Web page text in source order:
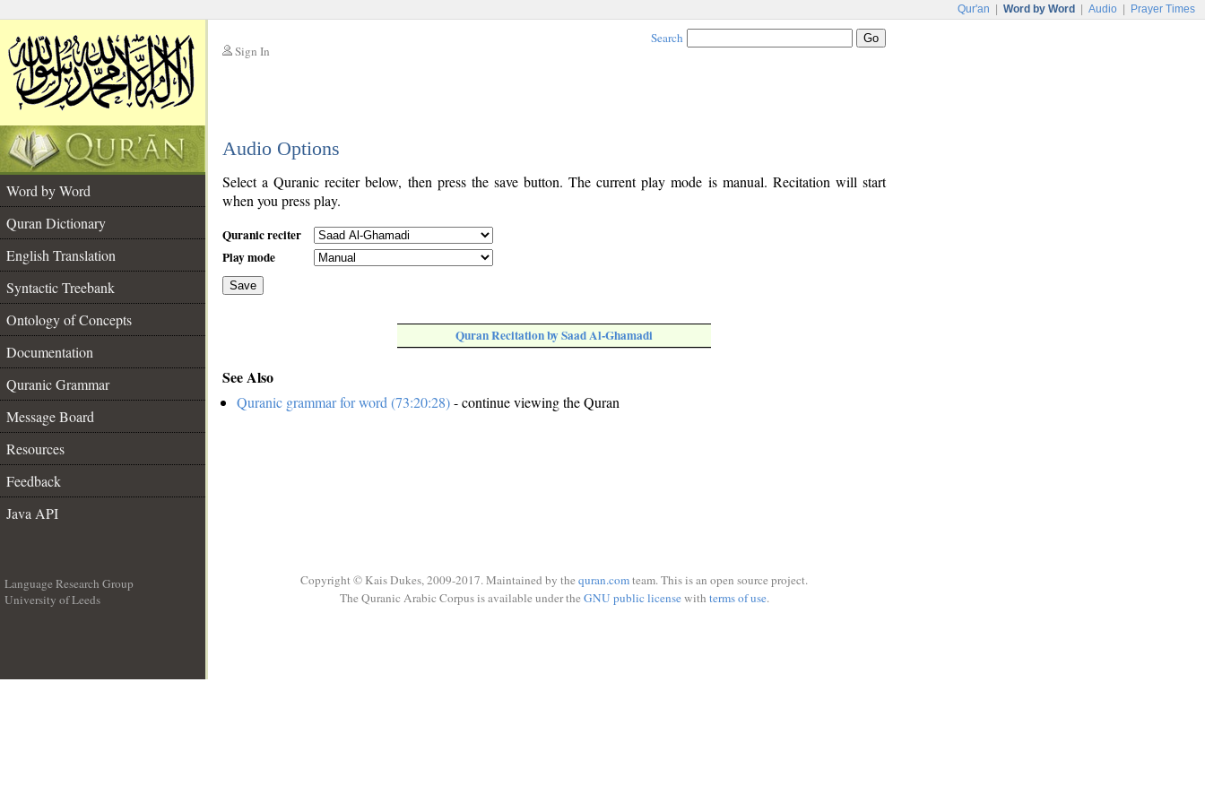
Qur'an Word by Word Audio Prayer Times
Sign In
Search
Audio Options
Word by Word
Quran Dictionary
English Translation
Syntactic Treebank
Ontology of Concepts
Documentation
Quranic Grammar
Message Board
Resources
Feedback
Java API
Select a Quranic reciter below, then press the save button. The current play mode is manual. Recitation will start
when you press play.
Quranic reciter
Play mode
Save
Quran Recitation by Saad Al-Ghamadi
See Also
Quranic grammar for word (73:20:28)- continue viewing the Quran
Language Research Group
University of Leeds
Copyright © Kais Dukes, 2009-2017. Maintained by the quran.comteam. This is an open source project.
The Quranic Arabic Corpus is available under the GNU public licensewith terms of use.